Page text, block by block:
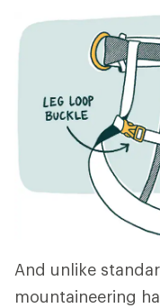
And unlike
mountaineering